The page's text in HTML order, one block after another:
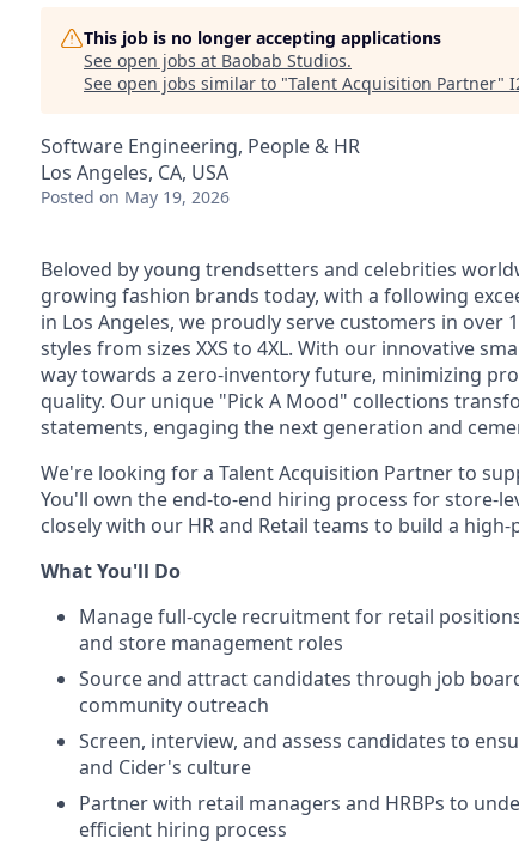
This job is no longer accepting applications
See open jobs at Baobab Studios.
See open jobs similar to "Talent Acquisition Partner"
Software Engineering, People & HR
Los Angeles, CA, USA
Posted on May 19, 2026
Beloved by young trendsetters and celebrities
growing fashion brands today, with a following
in Los Angeles, we proudly serve customers in
styles from sizes XXS to 4XL. With our innovative
way towards a zero-inventory future, minimizing
quality. Our unique "Pick A Mood" collections
statements, engaging the next generation and
We're looking for a Talent Acquisition Partner to
You'll own the end-to-end hiring process for store-
closely with our HR and Retail teams to build a
What You'll Do
Manage full-cycle recruitment for retail
and store management roles
Source and attract candidates through job
community outreach
Screen, interview, and assess candidates to
and Cider's culture
Partner with retail managers and HRBPs to
efficient hiring process